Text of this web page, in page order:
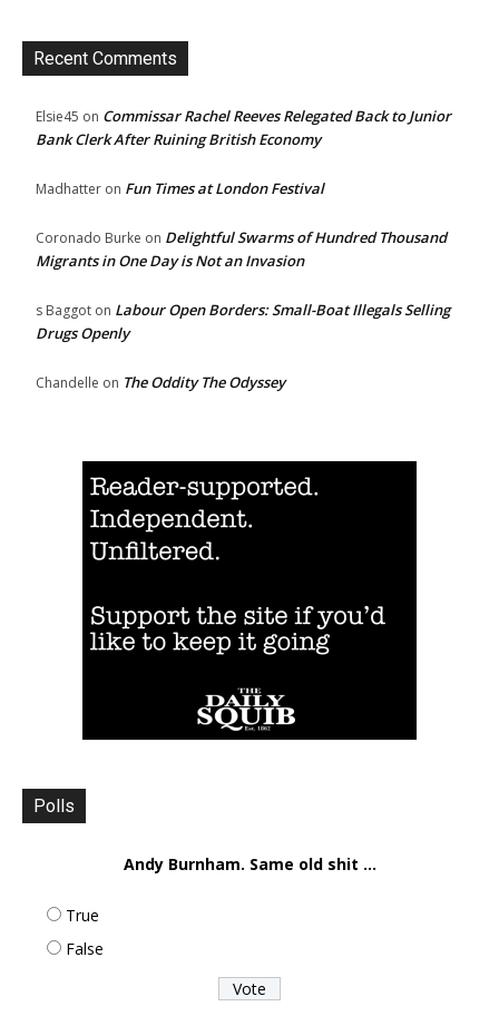
Recent Comments
Elsie45 on Commissar Rachel Reeves Relegated Back to Junior
Bank Clerk After Ruining British Economy
Madhatter on Fun Times at London Festival
Coronado Burke on Delightful Swarms of Hundred Thousand
Migrants in One Day is Not an Invasion
s Baggot on Labour Open Borders: Small-Boat Illegals Selling
Drugs Openly
Chandelle on The Oddity The Odyssey
Polls
Andy Burnham. Same old shit ...
True
False